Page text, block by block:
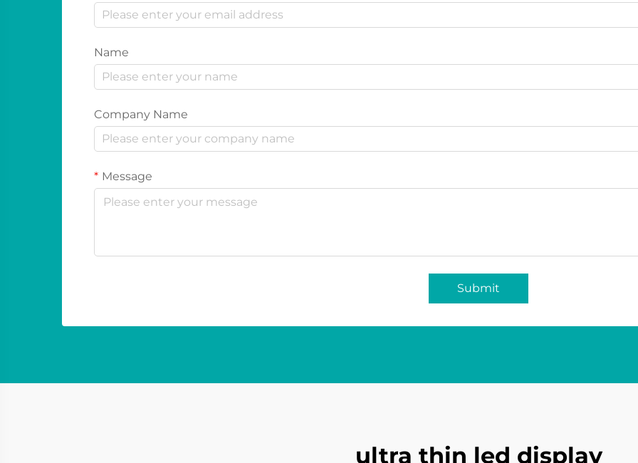
Name
Company Name
Message
Submit
ultra thin led display